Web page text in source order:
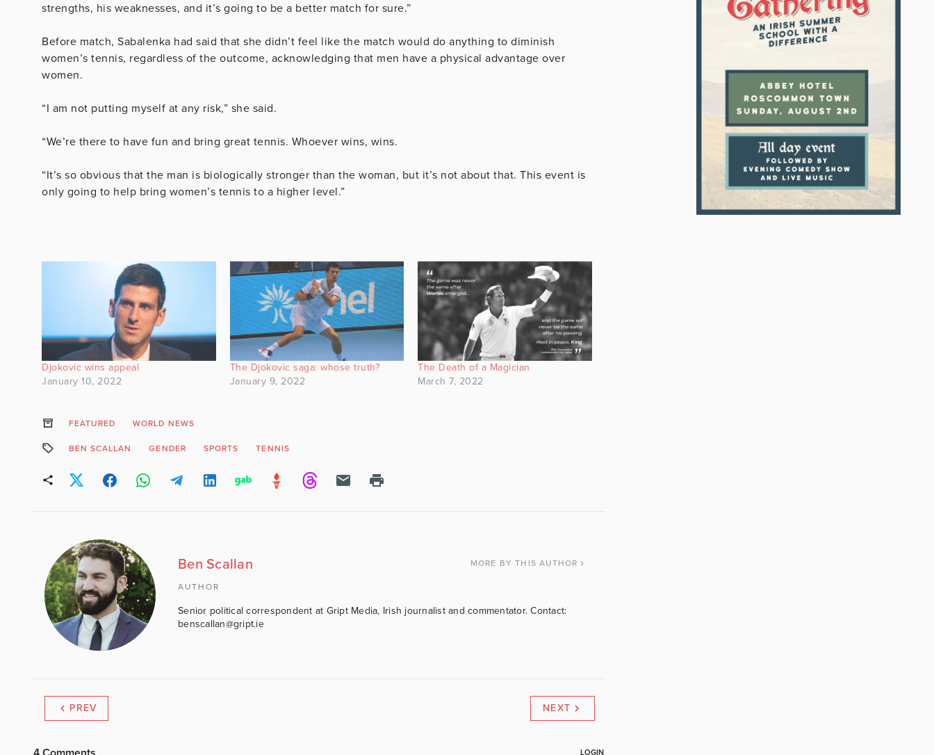
strengths, his weaknesses, and it’s going to be a better match for sure.”
Before match, Sabalenka had said that she didn’t feel like the match would do anything to diminish
women’s tennis, regardless of the outcome, acknowledging that men have a physical advantage over
women.
“I am not putting myself at any risk,” she said.
“We’re there to have fun and bring great tennis. Whoever wins, wins.
“It’s so obvious that the man is biologically stronger than the woman, but it’s not about that. This event is
only going to help bring women’s tennis to a higher level.”
Djokovic wins appeal
January 10, 2022
The Djokovic saga: whose truth?
January 9, 2022
The Death of a Magician
March 7, 2022
FEATURED WORLD NEWS
BEN SCALLAN GENDER SPORTS TENNIS
Ben Scallan MORE BY THIS AUTHOR
AUTHOR
Senior political correspondent at Gript Media, Irish journalist and commentator. Contact:
benscallan@gript.ie
PREV NEXT